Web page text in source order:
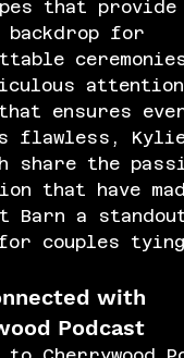
that provide
backdrop for
ensures
flawless,
share the
that have
Barn a
couples
with
Podcast